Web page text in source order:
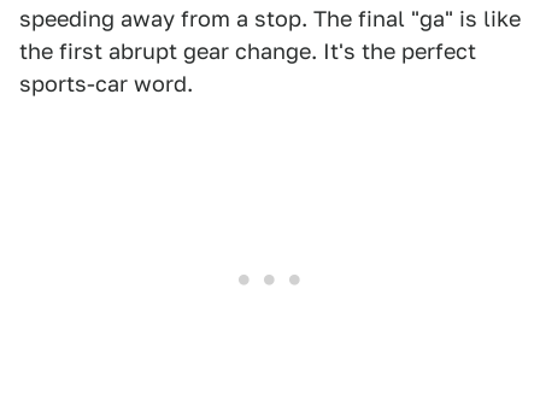
speeding away from a stop. The final "ga" is like
the first abrupt gear change. It's the perfect
sports-car word.